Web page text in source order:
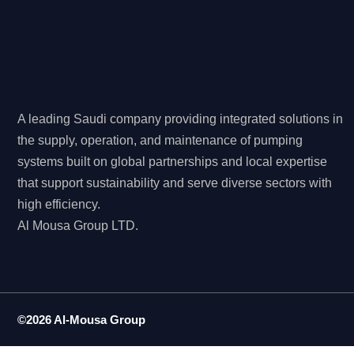
A leading Saudi company providing integrated solutions in
the supply, operation, and maintenance of pumping
systems built on global partnerships and local expertise
that support sustainability and serve diverse sectors with
high efficiency.
Al Mousa Group LTD.
©2026 Al-Mousa Group